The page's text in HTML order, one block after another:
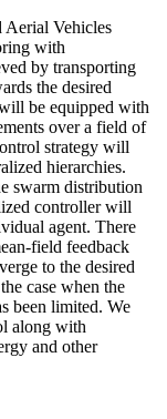
Aerial Vehicles
with
by transporting
the desired
be equipped with
over a field of
strategy will
hierarchies.
swarm distribution
controller will
agent. There
field feedback
to the desired
case when the
been limited. We
along with
and other